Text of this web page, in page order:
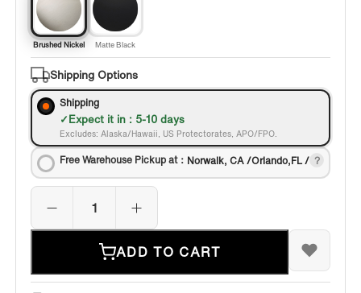
Brushed Nickel Matte Black
Shipping Options
Shipping
Expect it in : 5-10 days
Excludes: Alaska/Hawaii, US Protectorates, APO/FPO.
Free Warehouse Pickup at： Norwalk, CA /Orlando,FL /
ADD TO CART